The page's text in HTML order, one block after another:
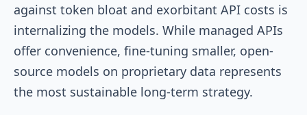
against token bloat and exorbitant API costs is
internalizing the models. While managed APIs
offer convenience, fine-tuning smaller, open-
source models on proprietary data represents
the most sustainable long-term strategy.